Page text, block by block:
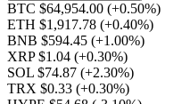
BTC $64,954.00 (+0.50%)
ETH $1,917.78 (+0.40%)
BNB $594.45 (+1.00%)
XRP $1.04 (+0.30%)
SOL $74.87 (+2.30%)
TRX $0.33 (+0.30%)